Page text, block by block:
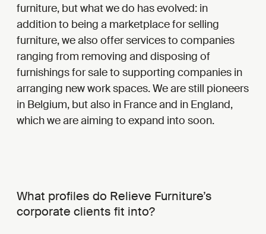
furniture, but what we do has evolved: in
addition to being a marketplace for selling
furniture, we also offer services to companies
ranging from removing and disposing of
furnishings for sale to supporting companies in
arranging new work spaces. We are still pioneers
in Belgium, but also in France and in England,
which we are aiming to expand into soon.
What profiles do Relieve Furniture’s
corporate clients fit into?